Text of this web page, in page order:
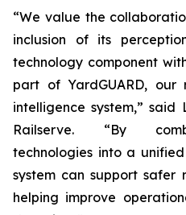
“We value the
inclusion of its
technology component
part of YardGUARD, our
intelligence system,” said
Railserve. “By
technologies into a
system can support safer
helping improve